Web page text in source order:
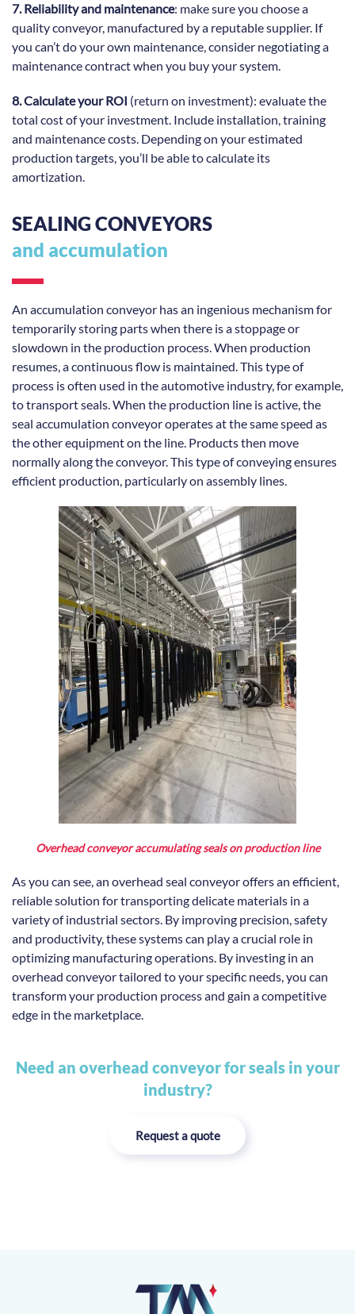
7. Reliability and maintenance: make sure you choose a
quality conveyor, manufactured by a reputable supplier. If
you can’t do your own maintenance, consider negotiating a
maintenance contract when you buy your system.
8. Calculate your ROI (return on investment): evaluate the
total cost of your investment. Include installation, training
and maintenance costs. Depending on your estimated
production targets, you’ll be able to calculate its
amortization.
SEALING CONVEYORS
and accumulation
An accumulation conveyor has an ingenious mechanism for
temporarily storing parts when there is a stoppage or
slowdown in the production process. When production
resumes, a continuous flow is maintained. This type of
process is often used in the automotive industry, for example,
to transport seals. When the production line is active, the
seal accumulation conveyor operates at the same speed as
the other equipment on the line. Products then move
normally along the conveyor. This type of conveying ensures
efficient production, particularly on assembly lines.
Overhead conveyor accumulating seals on production line
As you can see, an overhead seal conveyor offers an efficient,
reliable solution for transporting delicate materials in a
variety of industrial sectors. By improving precision, safety
and productivity, these systems can play a crucial role in
optimizing manufacturing operations. By investing in an
overhead conveyor tailored to your specific needs, you can
transform your production process and gain a competitive
edge in the marketplace.
Need an overhead conveyor for seals in your
industry?
Request a quote